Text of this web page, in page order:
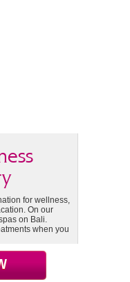
for wellness,
On our
on Bali.
when you